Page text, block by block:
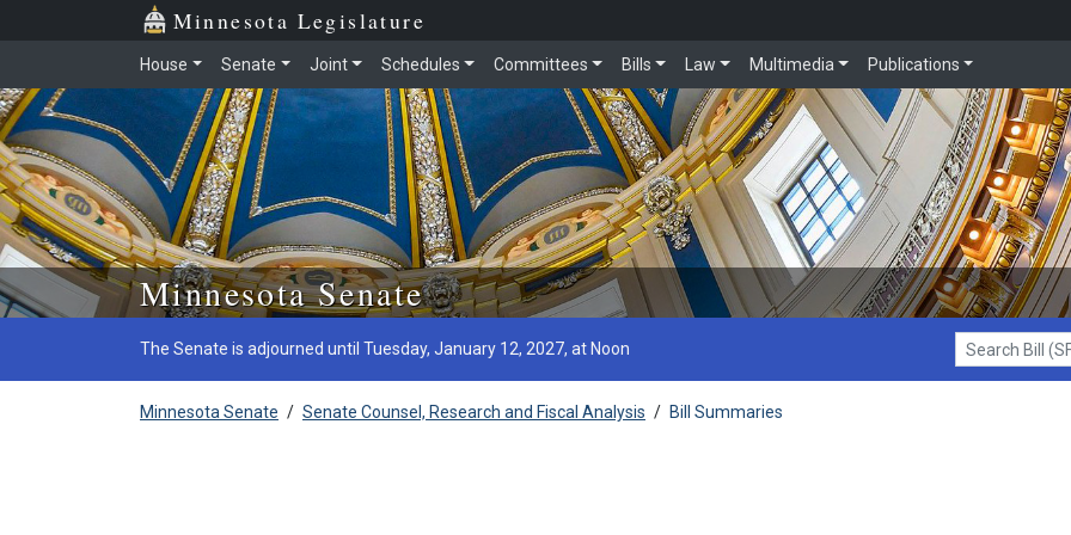
Skip to main content
Minnesota Legislature
House Senate Joint Schedules Committees Bills Law Multimedia Publications
Minnesota Senate
The Senate is adjourned until Tuesday, January 12, 2027, at Noon
Search Bill (SF1)
Minnesota Senate / Senate Counsel, Research and Fiscal Analysis / Bill Summaries